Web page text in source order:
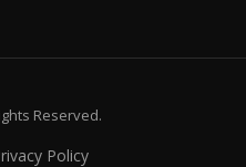
Reserved.
Policy